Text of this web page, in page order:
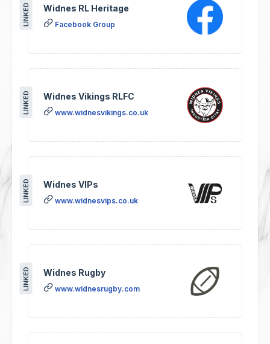
Widnes RL Heritage
Facebook Group
LINKED
Widnes Vikings RLFC
www.widnesvikings.co.uk
LINKED
Widnes VIPs
www.widnesvips.co.uk
LINKED
Widnes Rugby
www.widnesrugby.com
LINKED